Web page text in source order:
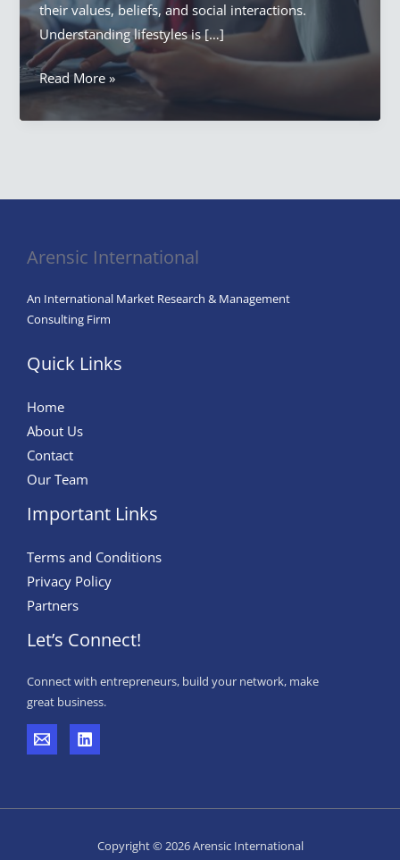
their values, beliefs, and social interactions.
Understanding lifestyles is […]
Why
Are
the
Behavior
Read More »
Arensic International
An International Market Research & Management
Consulting Firm
Quick Links
Home
About Us
Contact
Our Team
Important Links
Terms and Conditions
Privacy Policy
Partners
Let’s Connect!
Connect with entrepreneurs, build your network, make
great business.
Copyright © 2026 Arensic International